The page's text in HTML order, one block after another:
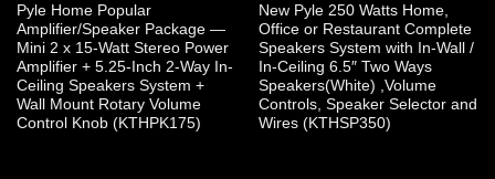
Pyle Home Popular
Amplifier/Speaker Package —
Mini 2 x 15-Watt Stereo Power
Amplifier + 5.25-Inch 2-Way In-
Ceiling Speakers System +
Wall Mount Rotary Volume
Control Knob (KTHPK175)
New Pyle 250 Watts Home,
Office or Restaurant Complete
Speakers System with In-Wall /
In-Ceiling 6.5″ Two Ways
Speakers(White) ,Volume
Controls, Speaker Selector and
Wires (KTHSP350)